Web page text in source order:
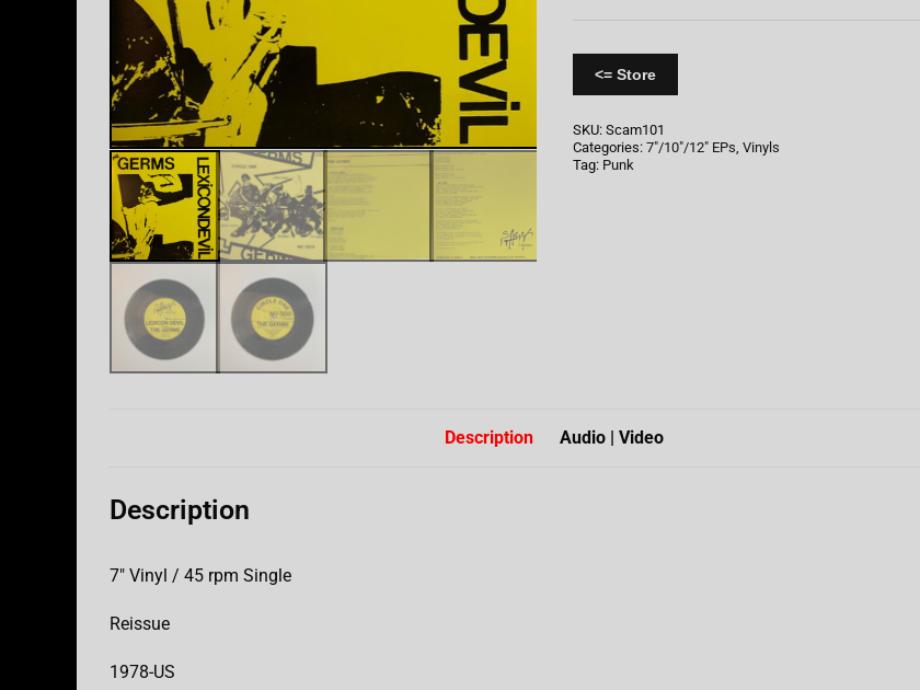
<= Store
SKU: Scam101
Categories: 7"/10"/12" EPs, Vinyls
Tag: Punk
Description Audio | Video
Description
7″ Vinyl / 45 rpm Single
Reissue
1978-US